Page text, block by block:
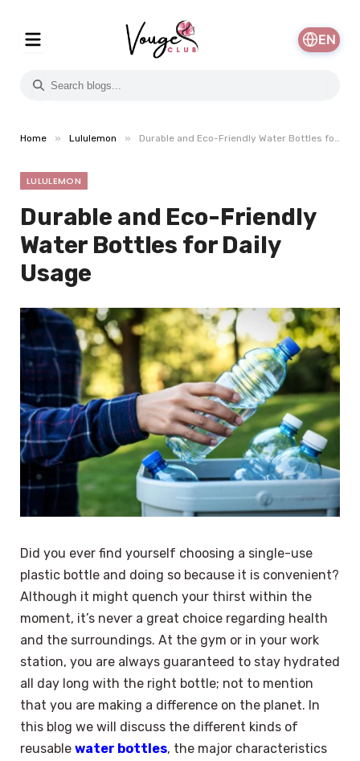
EN
Home » Lululemon » Durable and Eco-Friendly Water Bottles for Daily Usage
LULULEMON
Durable and Eco-Friendly
Water Bottles for Daily
Usage
Did you ever find yourself choosing a single-use
plastic bottle and doing so because it is convenient?
Although it might quench your thirst within the
moment, it’s never a great choice regarding health
and the surroundings. At the gym or in your work
station, you are always guaranteed to stay hydrated
all day long with the right bottle; not to mention
that you are making a difference on the planet. In
this blog we will discuss the different kinds of
reusable water bottles, the major characteristics